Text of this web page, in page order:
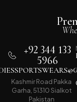
+92 344 133
5966
Kashmir Road Pakka
Garha, 51310 Sialkot
Pakistan